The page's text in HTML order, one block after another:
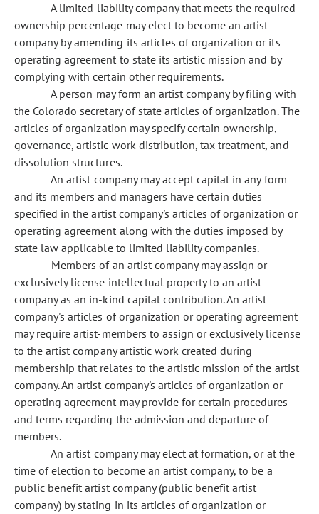
A limited liability company that meets the required
ownership percentage may elect to become an artist
company by amending its articles of organization or its
operating agreement to state its artistic mission and by
complying with certain other requirements.
A person may form an artist company by filing with
the Colorado secretary of state articles of organization. The
articles of organization may specify certain ownership,
governance, artistic work distribution, tax treatment, and
dissolution structures.
An artist company may accept capital in any form
and its members and managers have certain duties
specified in the artist company's articles of organization or
operating agreement along with the duties imposed by
state law applicable to limited liability companies.
Members of an artist company may assign or
exclusively license intellectual property to an artist
company as an in-kind capital contribution. An artist
company's articles of organization or operating agreement
may require artist-members to assign or exclusively license
to the artist company artistic work created during
membership that relates to the artistic mission of the artist
company. An artist company's articles of organization or
operating agreement may provide for certain procedures
and terms regarding the admission and departure of
members.
An artist company may elect at formation, or at the
time of election to become an artist company, to be a
public benefit artist company (public benefit artist
company) by stating in its articles of organization or